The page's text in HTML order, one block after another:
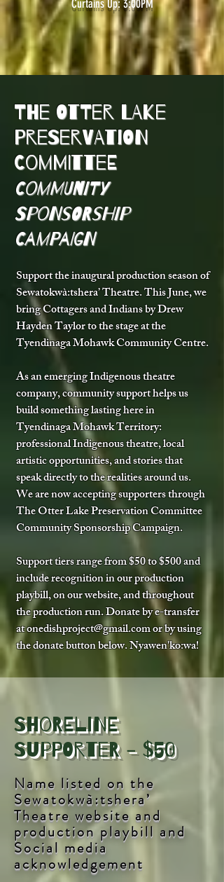
Curtains Up: 3:00PM
The Otter Lake
Preservation
Committee
Community
Sponsorship
Campaign
Support the inaugural production season of
Sewatokwà:tshera’ Theatre.​ This June, we
bring Cottagers and Indians by Drew
Hayden Taylor to the stage at the
Tyendinaga Mohawk Community Centre.
As an emerging Indigenous theatre
company, community support helps us
build something lasting here in
Tyendinaga Mohawk Territory:
professional Indigenous theatre, local
artistic opportunities, and stories that
speak directly to the realities around us.
We are now accepting supporters through
The Otter Lake Preservation Committee
Community Sponsorship Campaign.
Support tiers range from $50 to $500 and
include recognition in our production
playbill, on our website, and throughout
the production run. Donate by e-transfer
atonedishproject@gmail.comor by using
the donate button below. Nyawen'ko:wa!
Shoreline
Supporter - $50
Name listed on the
Sewatokwà:tshera’
Theatre website and
production playbill and
Social media
acknowledgement